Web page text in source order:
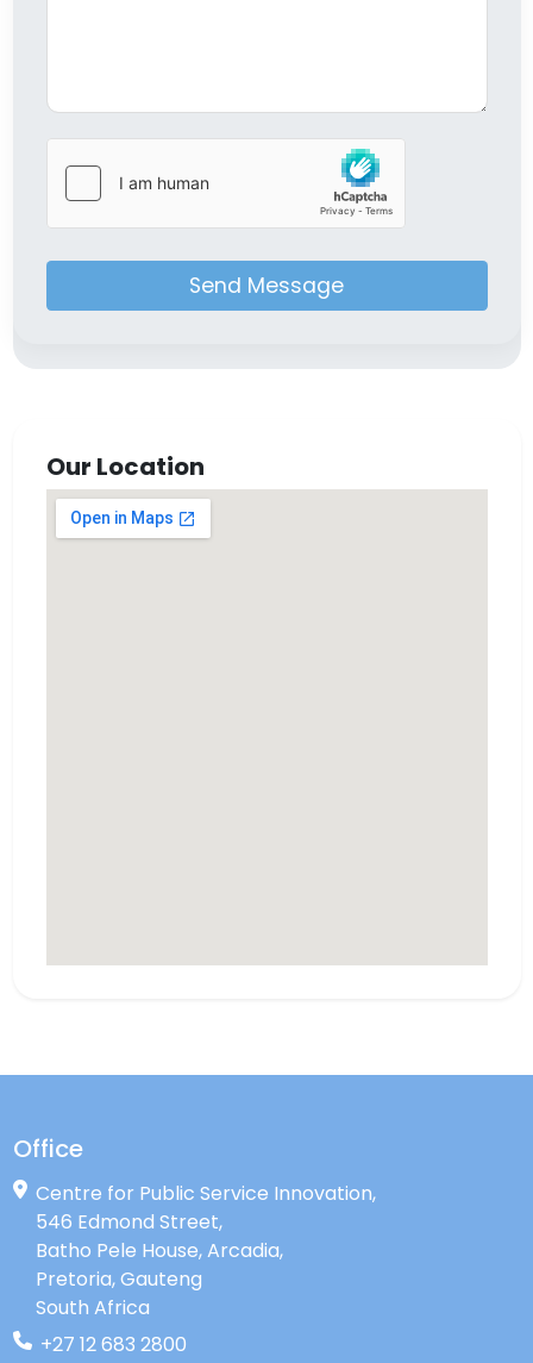
Send Message
Our Location
Office
Centre for Public Service Innovation,
546 Edmond Street,
Batho Pele House, Arcadia,
Pretoria, Gauteng
South Africa
+27 12 683 2800